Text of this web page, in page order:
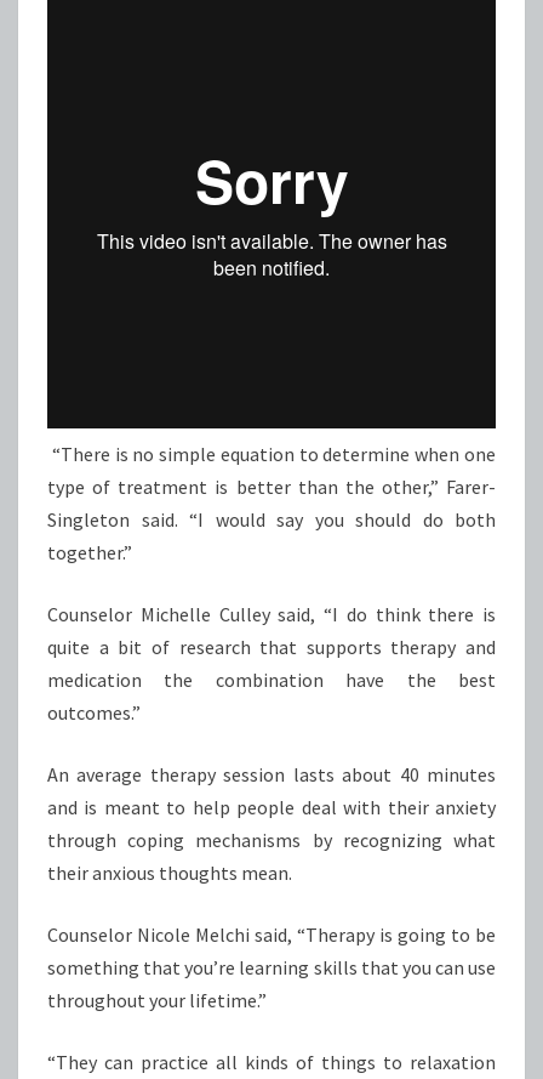
“There is no simple equation to determine when one
type of treatment is better than the other,” Farer-
Singleton said. “I would say you should do both
together.”
Counselor Michelle Culley said, “I do think there is
quite a bit of research that supports therapy and
medication the combination have the best
outcomes.”
An average therapy session lasts about 40 minutes
and is meant to help people deal with their anxiety
through coping mechanisms by recognizing what
their anxious thoughts mean.
Counselor Nicole Melchi said, “Therapy is going to be
something that you’re learning skills that you can use
throughout your lifetime.”
“They can practice all kinds of things to relaxation